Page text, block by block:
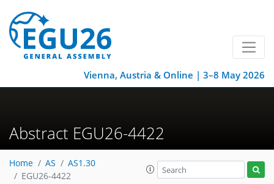
Vienna, Austria & Online | 3–8 May 2026
Abstract EGU26-4422
Home AS
AS1.30
EGU26-4422